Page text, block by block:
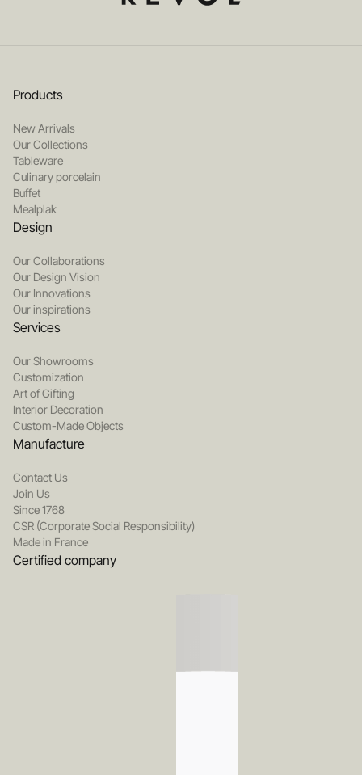
Products
New Arrivals
Our Collections
Tableware
Culinary porcelain
Buffet
Mealplak
Design
Our Collaborations
Our Design Vision
Our Innovations
Our inspirations
Services
Our Showrooms
Customization
Art of Gifting
Interior Decoration
Custom-Made Objects
Manufacture
Contact Us
Join Us
Since 1768
CSR (Corporate Social Responsibility)
Made in France
Certified company